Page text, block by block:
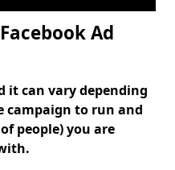
Ad
it can vary depending
campaign to run and
people) you are